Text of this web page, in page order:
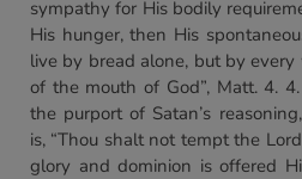
sympathy for His bodily
His hunger, then His
live by bread alone, but by
of the mouth of God”, Matt. 4.
the purport of Satan’s
is, “Thou shalt not tempt the
glory and dominion is offered